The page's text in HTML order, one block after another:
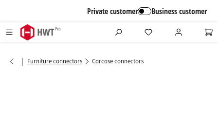
Private customer Business customer
| Furniture connectors Carcase connectors